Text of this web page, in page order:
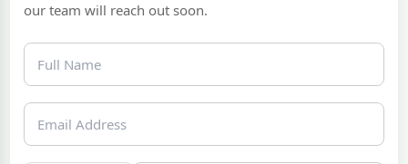
our team will reach out soon.